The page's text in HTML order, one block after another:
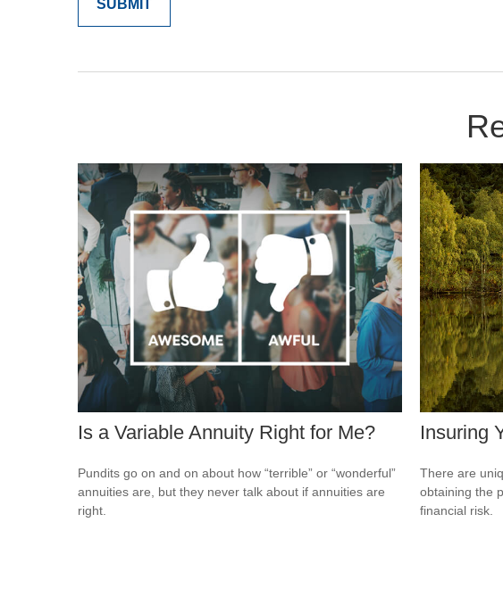
Is a Variable Annuity Right for Me?
Pundits go on and on about how “terrible” or “wonderful”
annuities are, but they never talk about if annuities are
right.
Insuring
There are
obtaining the
financial risk.